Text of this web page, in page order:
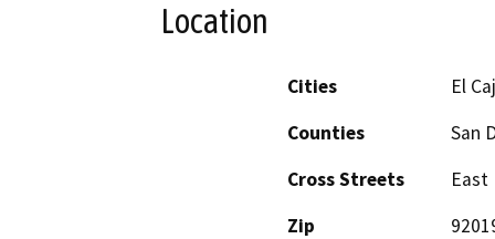
Location
Cities
El
Counties
San
Cross Streets
East
Zip